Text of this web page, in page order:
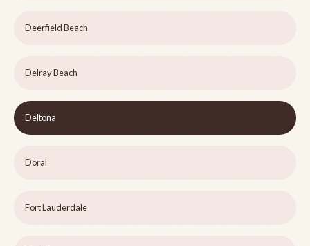
Deerfield Beach
Delray Beach
Deltona
Doral
Fort Lauderdale